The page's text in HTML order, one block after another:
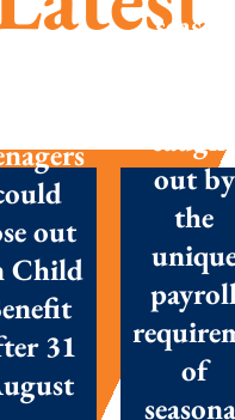
out
Child
31
season
caught
out by
the
of